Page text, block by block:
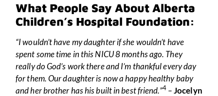
What People Say About Alberta
Children’s Hospital Foundation:
“I wouldn’t have my daughter if she wouldn’t have
spent some time in this NICU 8 months ago. They
really do God’s work there and I’m thankful every day
for them. Our daughter is now a happy healthy baby
and her brother has his built in best friend.”4–Jocelyn